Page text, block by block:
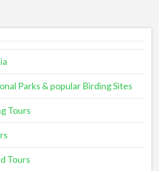
Parks & popular Birding Sites
Tours
Tours